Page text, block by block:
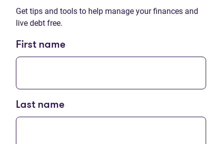
Get tips and tools to help manage your finances and
live debt free.
First name
Last name